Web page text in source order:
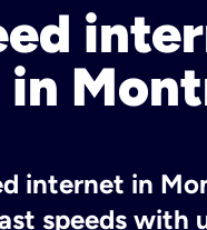
internet in
speeds with